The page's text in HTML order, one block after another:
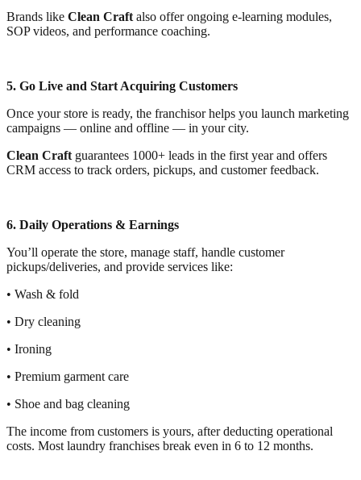
Brands like Clean Craft also offer ongoing e-learning modules,
SOP videos, and performance coaching.
5. Go Live and Start Acquiring Customers
Once your store is ready, the franchisor helps you launch marketing
campaigns — online and offline — in your city.
Clean Craft guarantees 1000+ leads in the first year and offers
CRM access to track orders, pickups, and customer feedback.
6. Daily Operations & Earnings
You’ll operate the store, manage staff, handle customer
pickups/deliveries, and provide services like:
• Wash & fold
• Dry cleaning
• Ironing
• Premium garment care
• Shoe and bag cleaning
The income from customers is yours, after deducting operational
costs. Most laundry franchises break even in 6 to 12 months.